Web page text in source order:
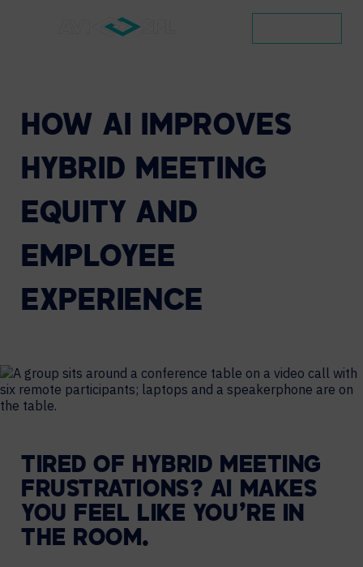
HOW AI IMPROVES
HYBRID MEETING
EQUITY AND
EMPLOYEE
EXPERIENCE
TIRED OF HYBRID MEETING
FRUSTRATIONS? AI MAKES
YOU FEEL LIKE YOU’RE IN
THE ROOM.